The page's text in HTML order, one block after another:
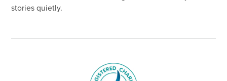
stories quietly.